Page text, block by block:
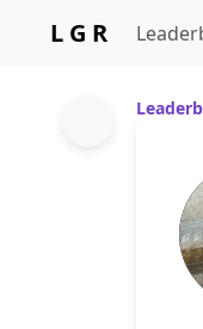
L G R